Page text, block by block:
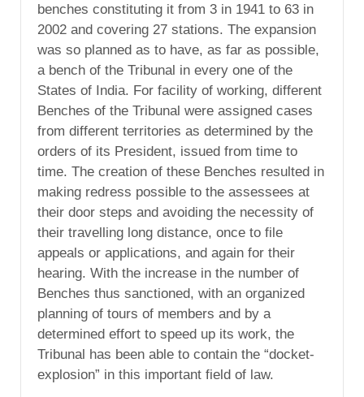
benches constituting it from 3 in 1941 to 63 in
2002 and covering 27 stations. The expansion
was so planned as to have, as far as possible,
a bench of the Tribunal in every one of the
States of India. For facility of working, different
Benches of the Tribunal were assigned cases
from different territories as determined by the
orders of its President, issued from time to
time. The creation of these Benches resulted in
making redress possible to the assessees at
their door steps and avoiding the necessity of
their travelling long distance, once to file
appeals or applications, and again for their
hearing. With the increase in the number of
Benches thus sanctioned, with an organized
planning of tours of members and by a
determined effort to speed up its work, the
Tribunal has been able to contain the “docket-
explosion” in this important field of law.